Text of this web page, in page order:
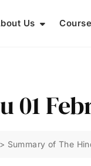
Us
01
> Summary of The